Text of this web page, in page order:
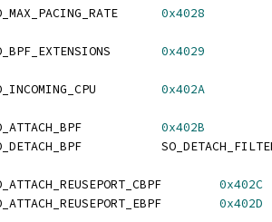
0x4028
0x4029
0x402A
0x402B
SO_DETACH_BPF
0x402C
0x402D